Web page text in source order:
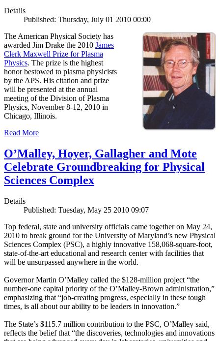
Details
Published: Thursday, July 01 2010 00:00
The American Physical Society has
awarded Jim Drake the 2010 James
Clerk Maxwell Prize for Plasma
Physics. The prize is the highest
honor bestowed to plasma physicists
by the APS. His citation and prize
will be presented at the annual
meeting of the Division of Plasma
Physics, November 8-12, 2010 in
Chicago, Illinois.
Read More
O’Malley, Hoyer, Gallagher and Mote
Celebrate Groundbreaking for Physical
Sciences Complex
Details
Published: Tuesday, May 25 2010 09:07
Top federal, state and university officials came together on May 24,
2010 to break ground for the University of Maryland’s new Physical
Sciences Complex (PSC), a highly innovative 158,068-square-foot,
state-of-the-art educational and research center with facilities that
will be unsurpassed anywhere in the world.
Governor Martin O’Malley called the $128-million project “the
number-one capital priority of the O’Malley-Brown administration,”
emphasizing that “job-creating progress, especially in these tough
times, is all about our ability to be leaders in innovation.”
The State’s $115.7 million contribution to the PSC, O’Malley said,
reflects the belief that “the discoveries, technologies and innovations